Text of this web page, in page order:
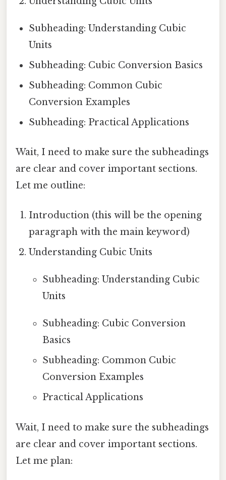
Subheading: Understanding Cubic
Units
Subheading: Cubic Conversion Basics
Subheading: Common Cubic
Conversion Examples
Subheading: Practical Applications
Wait, I need to make sure the subheadings
are clear and cover important sections.
Let me outline:
Introduction (this will be the opening
paragraph with the main keyword)
Understanding Cubic Units
Subheading: Understanding Cubic
Units
Subheading: Cubic Conversion
Basics
Subheading: Common Cubic
Conversion Examples
Practical Applications
Wait, I need to make sure the subheadings
are clear and cover important sections.
Let me plan: